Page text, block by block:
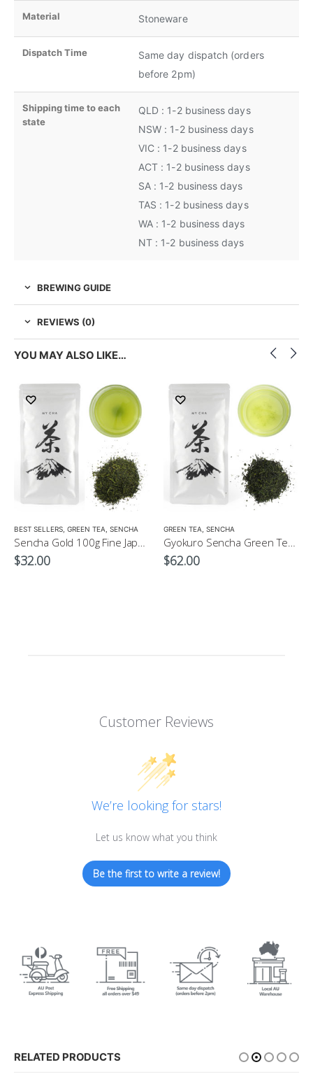
Material Stoneware
Dispatch Time
Same day dispatch (orders
before 2pm)
Shipping time to each
state
QLD : 1-2 business days
NSW : 1-2 business days
VIC : 1-2 business days
ACT : 1-2 business days
SA : 1-2 business days
TAS : 1-2 business days
WA : 1-2 business days
NT : 1-2 business days
BREWING GUIDE
REVIEWS (0)
YOU MAY ALSO LIKE…
CAFFEINE
BEST SELLERS GREEN TEA SENCHA
$32.00
GREEN TEA SENCHA
$62.00
Customer Reviews
We’re looking for stars!
Let us know what you think
Be the first to write a review!
RELATED PRODUCTS